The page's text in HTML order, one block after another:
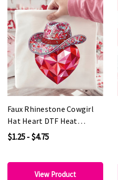
Faux Rhinestone Cowgirl
Hat Heart DTF Heat
Transfer
$1.25 - $4.75
View Product